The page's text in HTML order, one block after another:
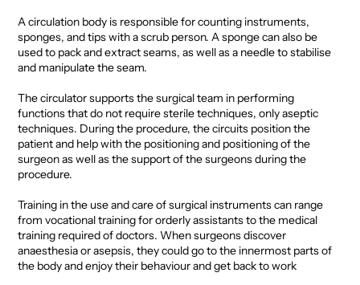
A circulation body is responsible for counting instruments,
sponges, and tips with a scrub person. A sponge can also be
used to pack and extract seams, as well as a needle to stabilise
and manipulate the seam.
The circulator supports the surgical team in performing
functions that do not require sterile techniques, only aseptic
techniques. During the procedure, the circuits position the
patient and help with the positioning and positioning of the
surgeon as well as the support of the surgeons during the
procedure.
Training in the use and care of surgical instruments can range
from vocational training for orderly assistants to the medical
training required of doctors. When surgeons discover
anaesthesia or asepsis, they could go to the innermost parts of
the body and enjoy their behaviour and get back to work